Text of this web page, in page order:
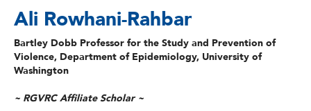
Ali Rowhani-Rahbar
Bartley Dobb Professor for the Study and Prevention of
Violence, Department of Epidemiology, University of
Washington
~ RGVRC Affiliate Scholar ~